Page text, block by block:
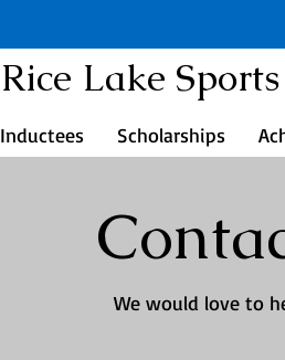
Rice Lake
Inductees Scholarships
We would love to